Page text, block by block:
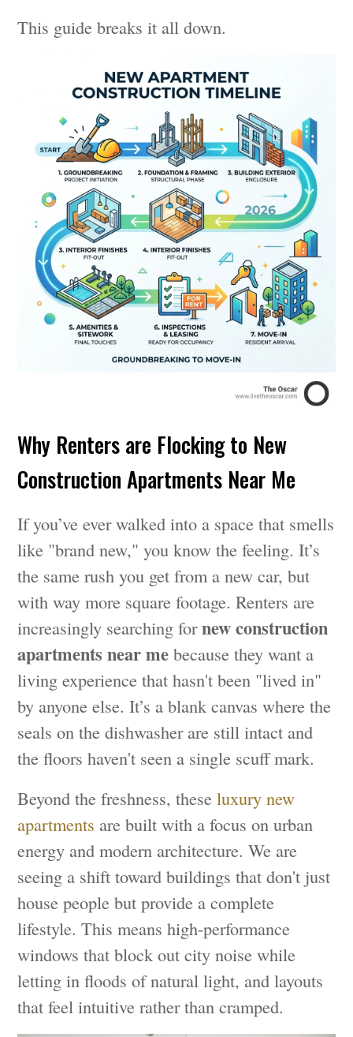
This guide breaks it all down.
Why Renters are Flocking to New
Construction Apartments Near Me
If you’ve ever walked into a space that smells
like "brand new," you know the feeling. It’s
the same rush you get from a new car, but
with way more square footage. Renters are
increasingly searching fornew construction
apartments near me because they want a
living experience that hasn't been "lived in"
by anyone else. It’s a blank canvas where the
seals on the dishwasher are still intact and
the floors haven't seen a single scuff mark.
Beyond the freshness, theseluxury new
apartments are built with a focus on urban
energy and modern architecture. We are
seeing a shift toward buildings that don't just
house people but provide a complete
lifestyle. This means high-performance
windows that block out city noise while
letting in floods of natural light, and layouts
that feel intuitive rather than cramped.